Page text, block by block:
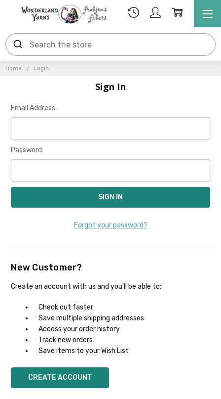
Home Login
Sign In
Email Address:
Password:
Forgot your password?
New Customer?
Create an account with us and you'll be able to:
Check out faster
Save multiple shipping addresses
Access your order history
Track new orders
Save items to your Wish List
CREATE ACCOUNT